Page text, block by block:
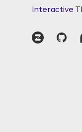
Interactive
Zulip GitHub